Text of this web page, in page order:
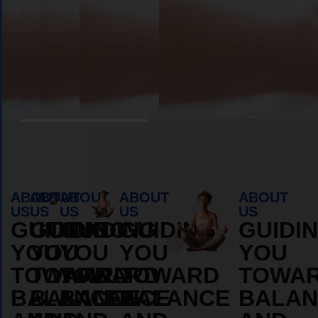
ABOUT
US
GUIDING
YOU
TOWARD
BALANCE
ABOUT
US
GUIDING
YOU
TOWARD
BALANCE
ABOUT
US
GUIDING
YOU
TOWARD
BALANCE
ABOUT
US
GUIDING
YOU
TOWARD
BALANCE
ABOUT
US
YOU